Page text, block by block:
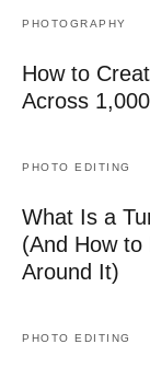
PHOTOGRAPHY
How to
Across
PHOTO EDITING
What Is a
(And How to
Around It)
PHOTO EDITING